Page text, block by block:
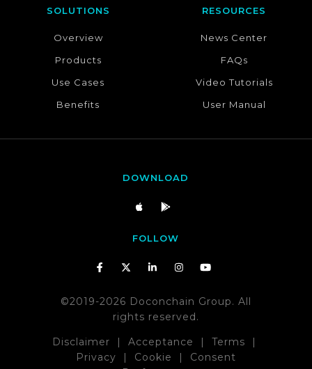
SOLUTIONS
Overview
Products
Use Cases
Benefits
RESOURCES
News Center
FAQs
Video Tutorials
User Manual
©2019-2026 Doconchain Group. All
rights reserved.
Disclaimer
Acceptance Terms
Privacy
Cookie
Consent
DOWNLOAD
FOLLOW